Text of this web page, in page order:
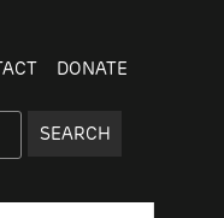
DONATE
SEARCH